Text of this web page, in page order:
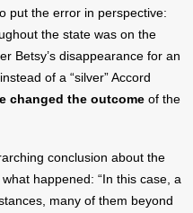
put the error in perspective:
the state was on the
Betsy’s disappearance for an
of a “silver” Accord
changed the outcome of the
conclusion about the
happened: “In this case, a
many of them beyond